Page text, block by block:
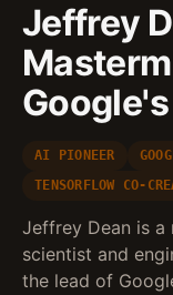
Jeffrey
AI PIONEER
TENSORFLOW CO-
Jeffrey Dean is a
scientist and
the lead of